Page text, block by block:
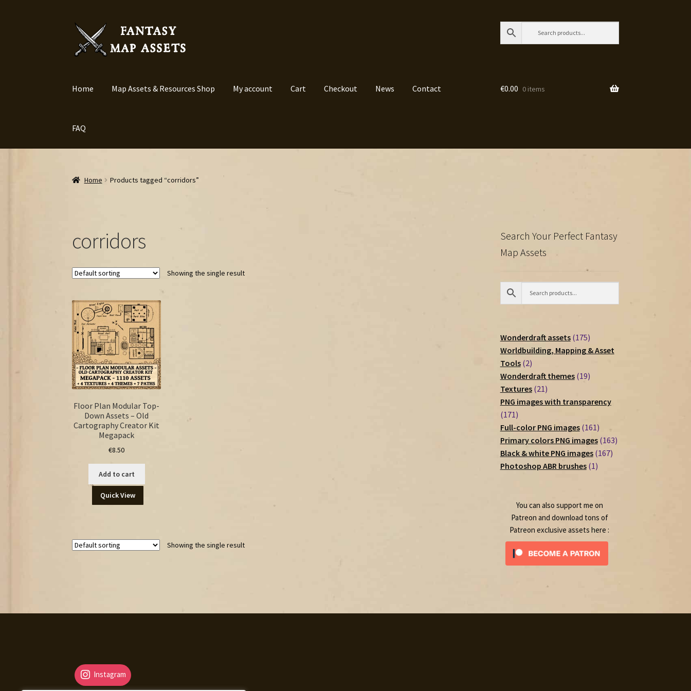
Skip
navigation
Skip
content
Home Map Assets & Resources Shop My account Cart Checkout News Contact
FAQ
€0.00 0 items
Home Products tagged “corridors”
corridors
Showing the single result
Floor Plan Modular Top-
Down Assets – Old
Cartography Creator Kit
Megapack
€8.50
Add to cart
Quick View
Showing the single result
Search Your Perfect Fantasy
Map Assets
Wonderdraft assets 175175
products
Worldbuilding, Mapping & Asset
Tools 22
products
Wonderdraft themes 1919
Textures 2121
products
PNG images with transparency
171171
products
Full-color PNG images 161161
products
Primary colors PNG images 163163
Black & white PNG images 167167
Photoshop ABR brushes 11
You can also support me on
Patreon and download tons of
Patreon exclusive assets here :
Instagram